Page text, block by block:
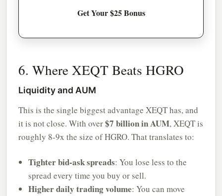
Get Your $25 Bonus
6. Where XEQT Beats HGRO
Liquidity and AUM
This is the single biggest advantage XEQT has, and
it is not close. With over$7 billion in AUM, XEQT is
roughly 8-9x the size of HGRO. That translates to:
Tighter bid-ask spreads: You lose less to the
spread every time you buy or sell.
Higher daily trading volume: You can move